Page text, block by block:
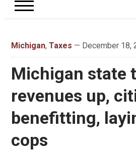
Michigan, Taxes — December 18,
Michigan state
revenues up,
benefitting,
cops